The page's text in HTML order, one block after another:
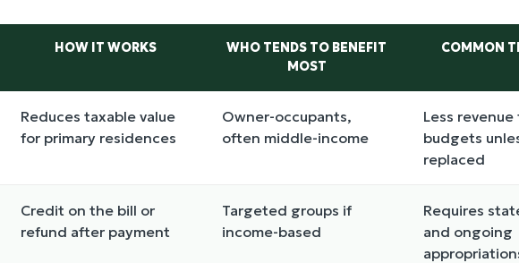
HOW IT WORKS
WHO TENDS TO BENEFIT
MOST
COMMON
Reduces taxable value
for primary residences
Owner-occupants,
often middle-income
Less revenue
budgets
replaced
Credit on the bill or
refund after payment
Targeted groups if
income-based
Requires
and ongoing